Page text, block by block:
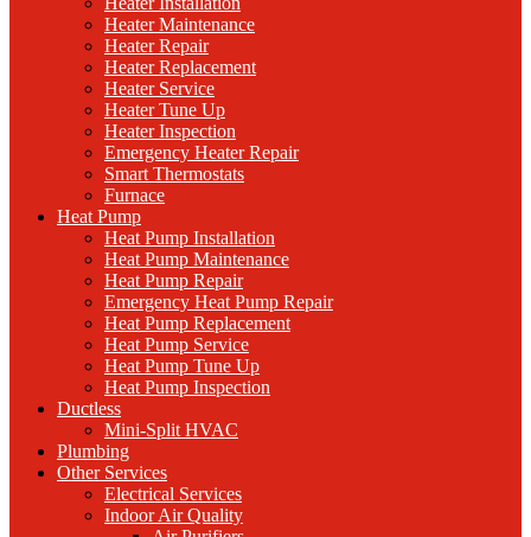
Heater Maintenance
Heater Repair
Heater Replacement
Heater Service
Heater Tune Up
Heater Inspection
Emergency Heater Repair
Smart Thermostats
Furnace
Heat Pump
Heat Pump Installation
Heat Pump Maintenance
Heat Pump Repair
Emergency Heat Pump Repair
Heat Pump Replacement
Heat Pump Service
Heat Pump Tune Up
Heat Pump Inspection
Ductless
Mini-Split HVAC
Plumbing
Other Services
Electrical Services
Indoor Air Quality